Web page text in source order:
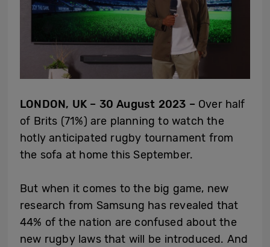
LONDON, UK – 30 August 2023 – Over half
of Brits (71%) are planning to watch the
hotly anticipated rugby tournament from
the sofa at home this September.
But when it comes to the big game, new
research from Samsung has revealed that
44% of the nation are confused about the
new rugby laws that will be introduced. And